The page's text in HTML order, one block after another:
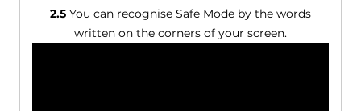
2.5You can recognise Safe Mode by the words
written on the corners of your screen.